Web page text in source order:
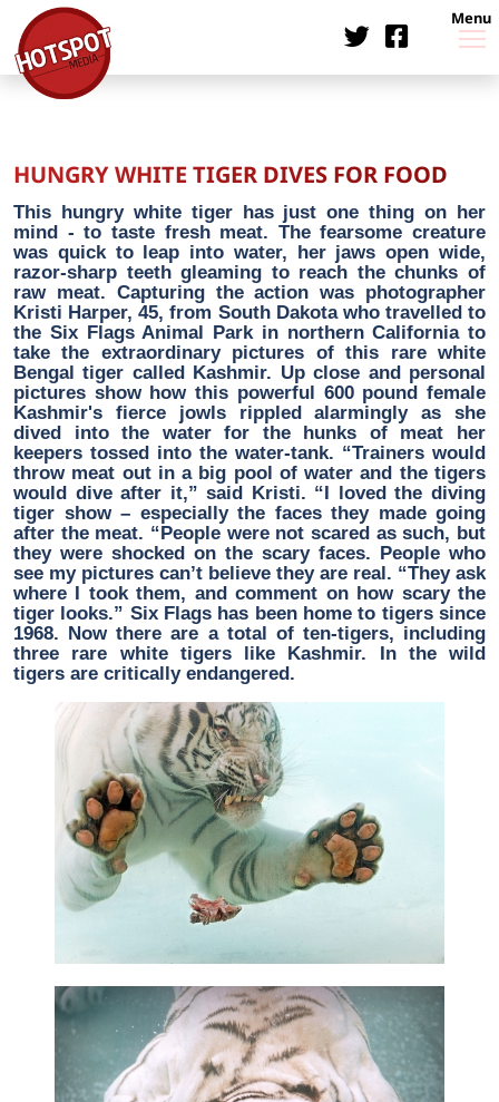
Menu
HUNGRY WHITE TIGER DIVES FOR FOOD
This hungry white tiger has just one thing on her
mind - to taste fresh meat. The fearsome creature
was quick to leap into water, her jaws open wide,
razor-sharp teeth gleaming to reach the chunks of
raw meat. Capturing the action was photographer
Kristi Harper, 45, from South Dakota who travelled to
the Six Flags Animal Park in northern California to
take the extraordinary pictures of this rare white
Bengal tiger called Kashmir. Up close and personal
pictures show how this powerful 600 pound female
Kashmir's fierce jowls rippled alarmingly as she
dived into the water for the hunks of meat her
keepers tossed into the water-tank. “Trainers would
throw meat out in a big pool of water and the tigers
would dive after it,” said Kristi. “I loved the diving
tiger show – especially the faces they made going
after the meat. “People were not scared as such, but
they were shocked on the scary faces. People who
see my pictures can’t believe they are real. “They ask
where I took them, and comment on how scary the
tiger looks.” Six Flags has been home to tigers since
1968. Now there are a total of ten-tigers, including
three rare white tigers like Kashmir. In the wild
tigers are critically endangered.